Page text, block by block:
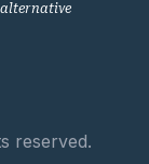
reserved.